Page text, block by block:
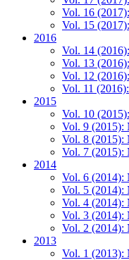
Vol. 16
Vol. 15
2016
Vol. 14
Vol. 13
Vol. 12
Vol. 11
2015
Vol. 10
Vol. 9 (2015):
Vol. 8 (2015):
Vol. 7 (2015):
2014
Vol. 6 (2014):
Vol. 5 (2014):
Vol. 4 (2014):
Vol. 3 (2014):
Vol. 2 (2014):
2013
Vol. 1 (2013):